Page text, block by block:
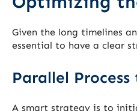
Given the long timelines
essential to have a clear
Parallel
A smart strategy is to